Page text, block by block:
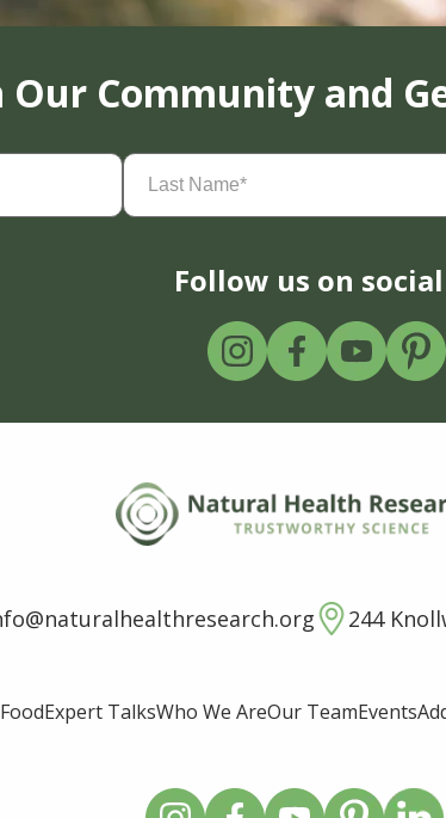
Our Community and
Last
Name(Required)
Follow us on
244
Expert TalksWho We AreOur TeamEvents